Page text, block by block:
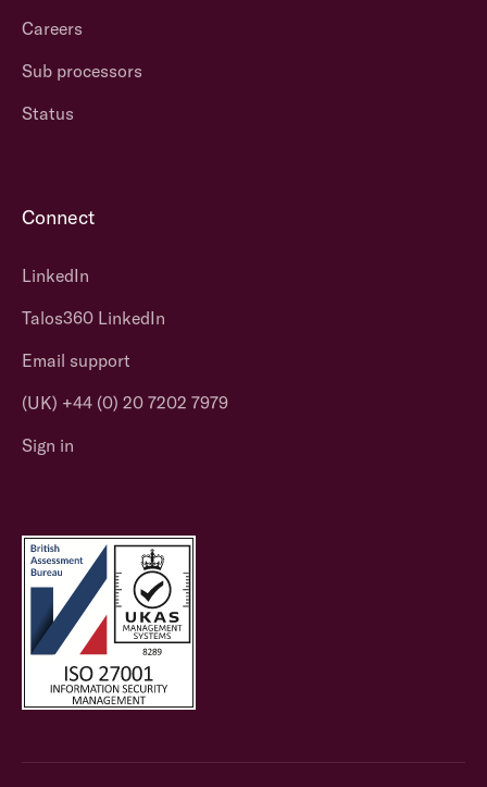
Careers
Sub processors
Status
Connect
LinkedIn
Talos360 LinkedIn
Email support
(UK) +44 (0) 20 7202 7979
Sign in